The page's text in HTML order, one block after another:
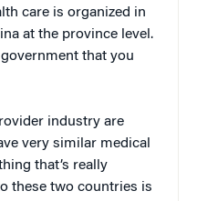
care is organized in
at the province level.
that you
industry are
very similar medical
that’s really
these two countries is